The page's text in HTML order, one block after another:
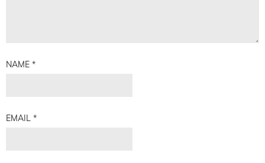
NAME *
EMAIL *